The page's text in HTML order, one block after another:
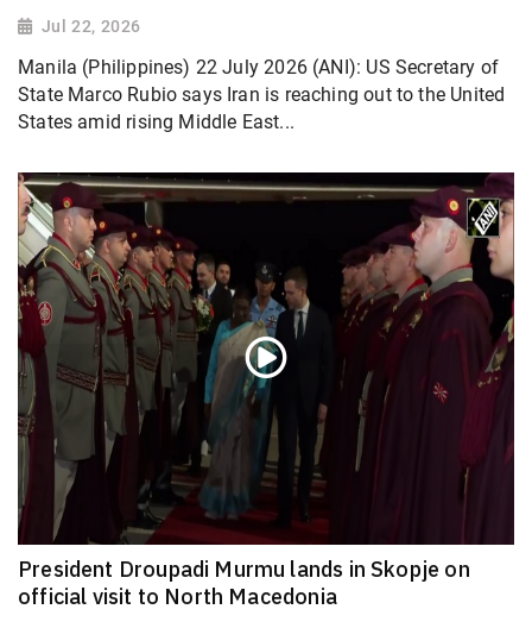
Jul 22, 2026
Manila (Philippines) 22 July 2026 (ANI): US Secretary of
State Marco Rubio says Iran is reaching out to the United
States amid rising Middle East...
President Droupadi Murmu lands in Skopje on
official visit to North Macedonia